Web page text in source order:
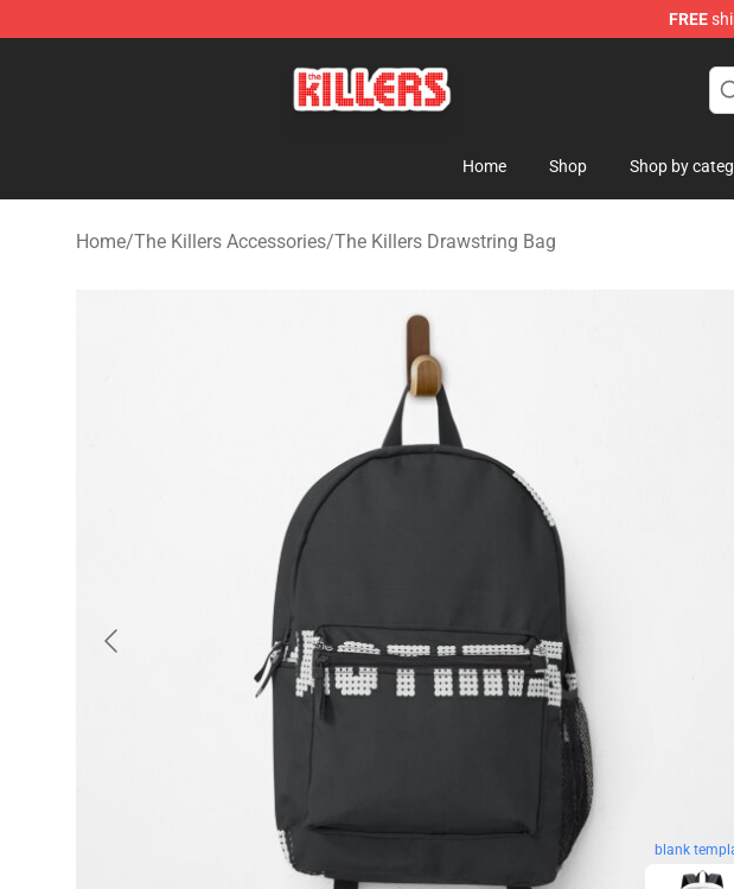
FREE
Home Shop Shop by
Home/The Killers Accessories/The Killers Drawstring Bag
blank